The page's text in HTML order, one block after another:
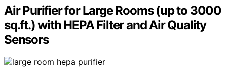
Air Purifier for Large Rooms (up to 3000
sq.ft.) with HEPA Filter and Air Quality
Sensors